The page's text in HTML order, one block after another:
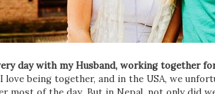
day with my Husband, working together
love being together, and in the USA, we